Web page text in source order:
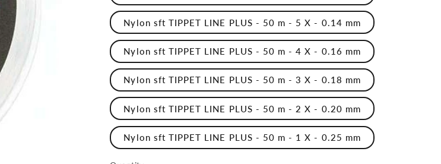
Nylon sft TIPPET LINE PLUS - 50 m - 5 X - 0.14 mm
Nylon sft TIPPET LINE PLUS - 50 m - 4 X - 0.16 mm
Nylon sft TIPPET LINE PLUS - 50 m - 3 X - 0.18 mm
Nylon sft TIPPET LINE PLUS - 50 m - 2 X - 0.20 mm
Nylon sft TIPPET LINE PLUS - 50 m - 1 X - 0.25 mm